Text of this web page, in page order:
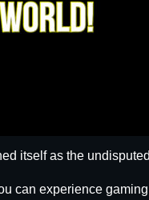
itself as the
can experience